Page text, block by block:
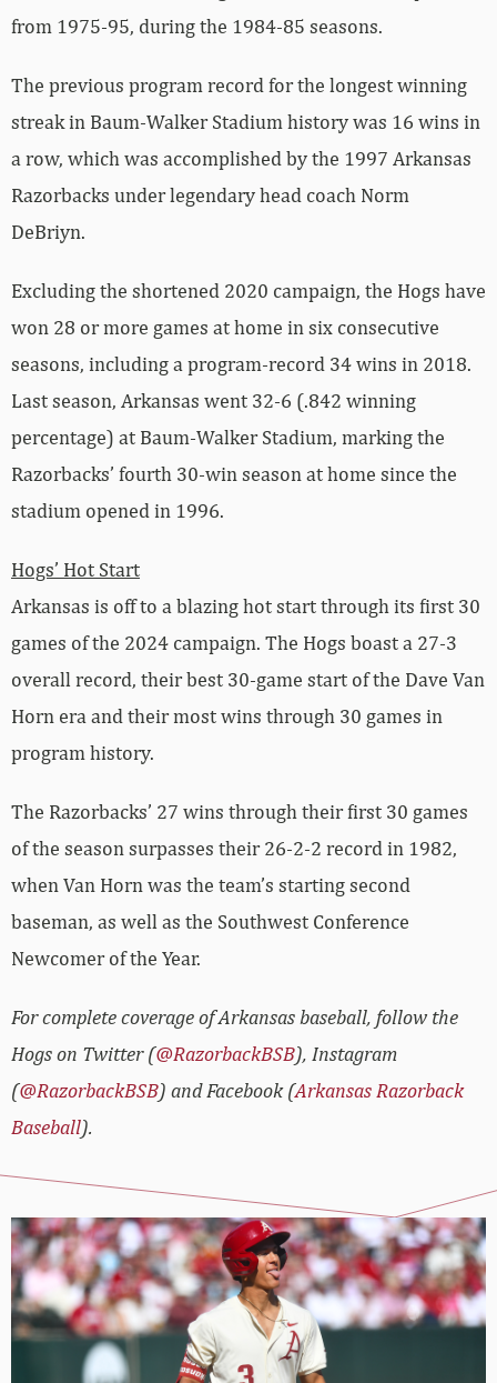
from 1975-95, during the 1984-85 seasons.
The previous program record for the longest winning
streak in Baum-Walker Stadium history was 16 wins in
a row, which was accomplished by the 1997 Arkansas
Razorbacks under legendary head coach Norm
DeBriyn.
Excluding the shortened 2020 campaign, the Hogs have
won 28 or more games at home in six consecutive
seasons, including a program-record 34 wins in 2018.
Last season, Arkansas went 32-6 (.842 winning
percentage) at Baum-Walker Stadium, marking the
Razorbacks’ fourth 30-win season at home since the
stadium opened in 1996.
Hogs’ Hot Start
Arkansas is off to a blazing hot start through its first 30
games of the 2024 campaign. The Hogs boast a 27-3
overall record, their best 30-game start of the Dave Van
Horn era and their most wins through 30 games in
program history.
The Razorbacks’ 27 wins through their first 30 games
of the season surpasses their 26-2-2 record in 1982,
when Van Horn was the team’s starting second
baseman, as well as the Southwest Conference
Newcomer of the Year.
For complete coverage of Arkansas baseball, follow the
Hogs on Twitter (@RazorbackBSB), Instagram
(@RazorbackBSB) and Facebook (Arkansas Razorback
Baseball).